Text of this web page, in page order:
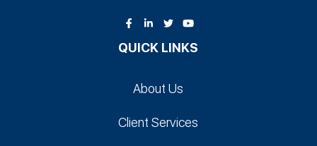
QUICK LINKS
About Us
Client Services